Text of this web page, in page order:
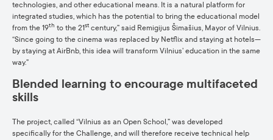
technologies, and other educational means. It is a natural platform for
integrated studies, which has the potential to bring the educational model
from the 19th to the 21st century,” said Remigijus Šimašius, Mayor of Vilnius.
“Since going to the cinema was replaced by Netflix and staying at hotels—
by staying at AirBnb, this idea will transform Vilnius’ education in the same
way.”
Blended learning to encourage multifaceted
skills
The project, called “Vilnius as an Open School,” was developed
specifically for the Challenge, and will therefore receive technical help